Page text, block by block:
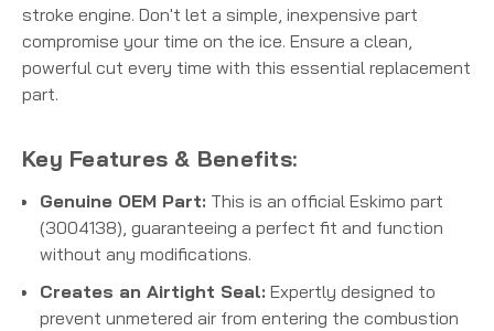
stroke engine. Don't let a simple, inexpensive part
compromise your time on the ice. Ensure a clean,
powerful cut every time with this essential replacement
part.
Key Features & Benefits:
Genuine OEM Part: This is an official Eskimo part
(3004138), guaranteeing a perfect fit and function
without any modifications.
Creates an Airtight Seal: Expertly designed to
prevent unmetered air from entering the combustion